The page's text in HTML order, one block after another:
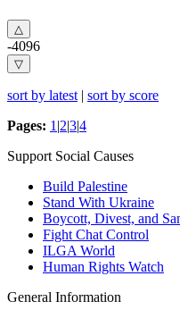
-4096
sort by latest | sort by score
Pages: 1 |2|3|4
Support Social Causes
Build Palestine
Stand With Ukraine
Boycott, Divest, and
Fight Chat Control
ILGA World
Human Rights Watch
General Information